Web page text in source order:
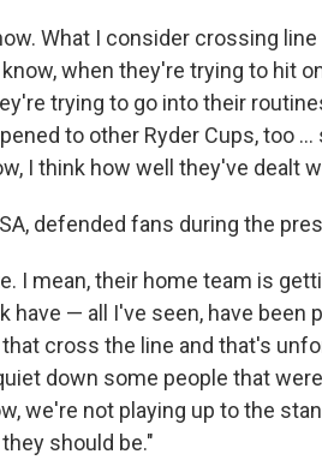
What I consider crossing
when they're trying to hit
trying to go into their
to other Ryder Cups, too
I think how well they've dealt
defended fans during the
I mean, their home team is
have — all I've seen, have been
cross the line and that's
down some people that
we're not playing up to the
should be."